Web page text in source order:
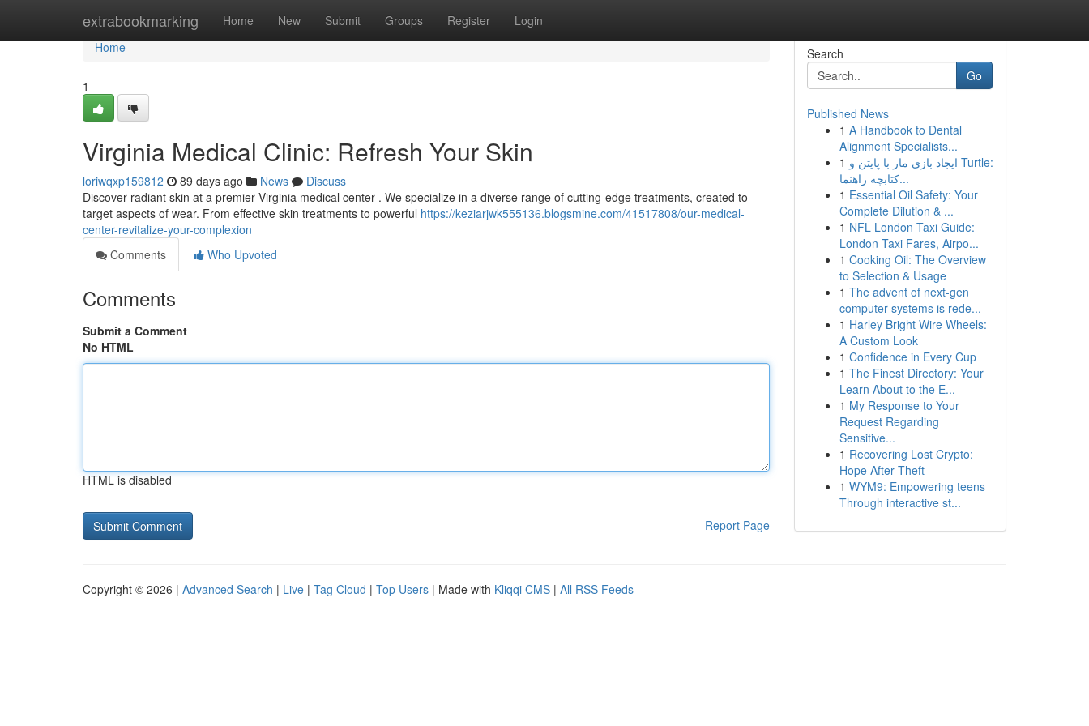
extrabookmarking Home New Submit Groups Register Login
Home
Home
1
Virginia Medical Clinic: Refresh Your Skin
loriwqxp159812 89 days ago News
Discuss
Discover radiant skin at a premier Virginia medical center . We specialize in a diverse range of cutting-edge treatments, created to
target aspects of wear. From effective skin treatments to powerful https://keziarjwk555136.blogsmine.com/41517808/our-medical-
center-revitalize-your-complexion
Comments
Who Upvoted
Comments
Submit a Comment
No HTML
HTML is disabled
Report Page
Search
Go
Published News
1 A Handbook to Dental
Alignment Specialists...
1 ایجاد بازی مار با پایتن و Turtle:
کتابچه راهنما...
1 Essential Oil Safety: Your
Complete Dilution & ...
1 NFL London Taxi Guide:
London Taxi Fares, Airpo...
1 Cooking Oil: The Overview
to Selection & Usage
1 The advent of next-gen
computer systems is rede...
1 Harley Bright Wire Wheels:
A Custom Look
1 Confidence in Every Cup
1 The Finest Directory: Your
Learn About to the E...
1 My Response to Your
Request Regarding
Sensitive...
1 Recovering Lost Crypto:
Hope After Theft
1 WYM9: Empowering teens
Through interactive st...
Copyright © 2026 | Advanced Search | Live | Tag Cloud | Top Users | Made with Kliqqi CMS | All RSS Feeds